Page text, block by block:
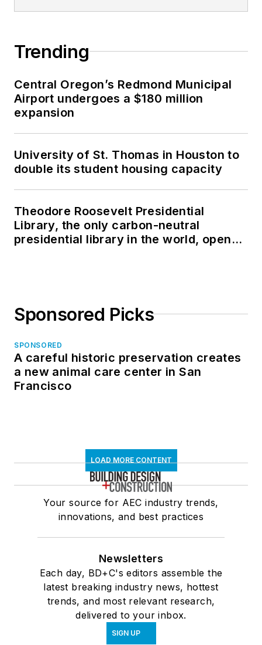
Trending
Central Oregon’s Redmond Municipal
Airport undergoes a $180 million
expansion
University of St. Thomas in Houston to
double its student housing capacity
Theodore Roosevelt Presidential
Library, the only carbon-neutral
presidential library in the world, opens
Sponsored Picks
SPONSORED
A careful historic preservation creates
a new animal care center in San
Francisco
LOAD MORE CONTENT
Your source for AEC industry trends,
innovations, and best practices
Newsletters
Each day, BD+C's editors assemble the
latest breaking industry news, hottest
trends, and most relevant research,
delivered to your inbox.
SIGN UP